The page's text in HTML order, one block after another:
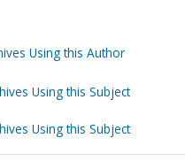
Using this Author
Using this Subject
Using this Subject